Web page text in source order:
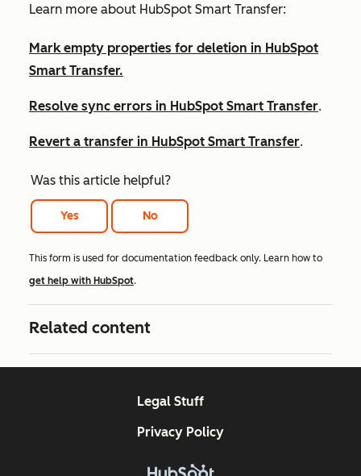
Learn more about HubSpot Smart Transfer:
Mark empty properties for deletion in HubSpot
Smart Transfer.
Resolve sync errors in HubSpot Smart Transfer.
Revert a transfer in HubSpot Smart Transfer.
Was this article helpful?
Yes No
This form is used for documentation feedback only. Learn how to
get help with HubSpot.
Related content
Legal Stuff
Privacy Policy